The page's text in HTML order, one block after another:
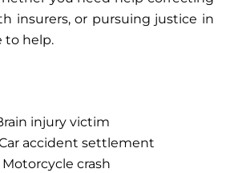
insurers, or pursuing justice in
to help.
injury victim
accident settlement
Motorcycle crash